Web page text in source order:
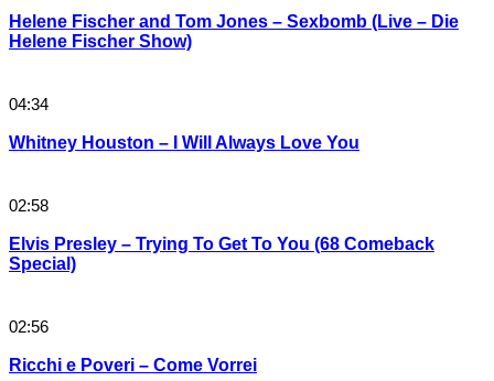
Helene Fischer and Tom Jones – Sexbomb (Live – Die
Helene Fischer Show)
04:34
Whitney Houston – I Will Always Love You
02:58
Elvis Presley – Trying To Get To You (68 Comeback
Special)
02:56
Ricchi e Poveri – Come Vorrei